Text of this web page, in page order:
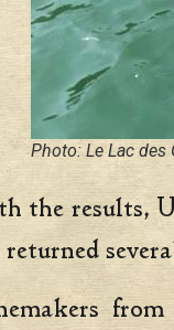
Photo: Le Lac des
the results,
from